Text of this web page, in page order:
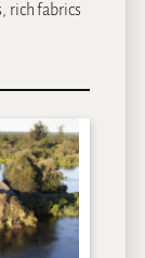
rich fabrics